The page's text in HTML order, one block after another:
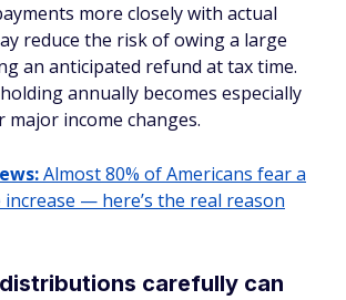
more closely with actual
reduce the risk of owing a large
an anticipated refund at tax time.
annually becomes especially
income changes.
Almost 80% of Americans fear a
— here’s the real reason
carefully can